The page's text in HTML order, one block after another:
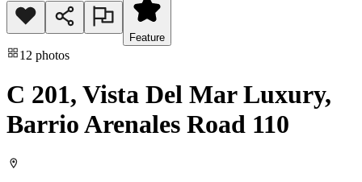
Feature
12 photos
C 201, Vista Del Mar Luxury,
Barrio Arenales Road 110